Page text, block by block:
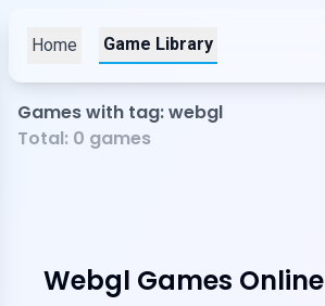
Home Game Library
Games with tag: webgl
Total: 0 games
Webgl Games Online